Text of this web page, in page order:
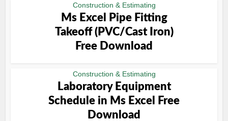
Construction & Estimating
Ms Excel Pipe Fitting
Takeoff (PVC/Cast Iron)
Free Download
Construction & Estimating
Laboratory Equipment
Schedule in Ms Excel Free
Download